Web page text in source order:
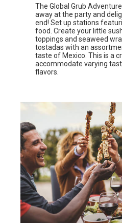
The Global Grub
away at the party and
end! Set up stations
food. Create your little
toppings and seaweed
tostadas with an
taste of Mexico. This is a
accommodate varying
flavors.